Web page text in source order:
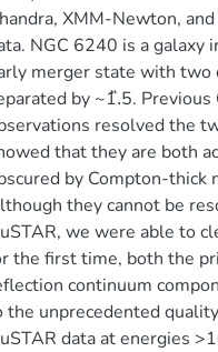
XMM-Newton,
NGC 6240 is a galaxy
merger state with two
by ~1.̋5. Previous
resolved the
that they are both
by Compton-thick
they cannot be
we were able to
the first time, both the
continuum
the unprecedented
data at energies